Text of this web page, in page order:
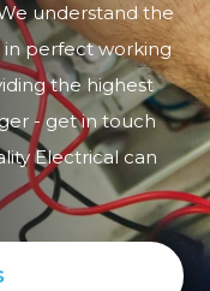
understand the
perfect working
the highest
- get in touch
Electrical can